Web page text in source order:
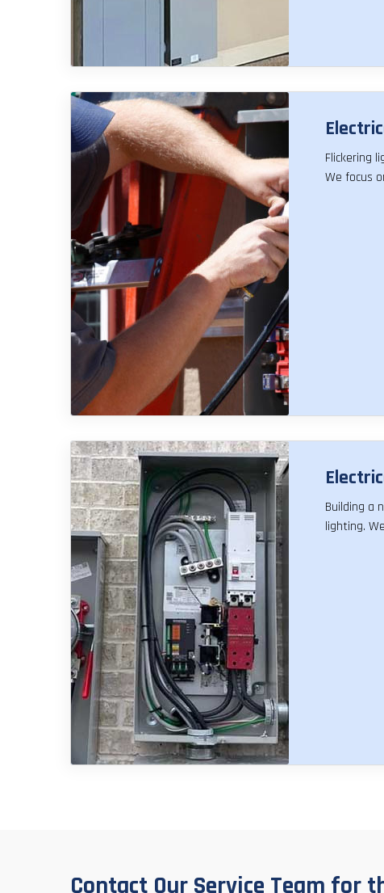
Flickering
We focus
Building a
lighting.
Contact Our Service Team for